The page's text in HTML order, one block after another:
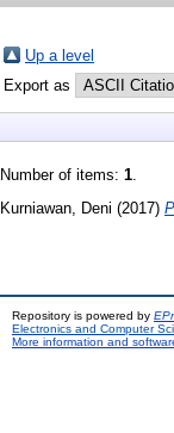
Up a level
Export as
Number of items: 1.
Kurniawan, Deni (2017)
Repository is powered by
Electronics and Computer
More information and